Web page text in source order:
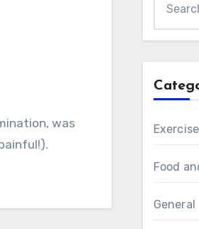
for:
Food
General